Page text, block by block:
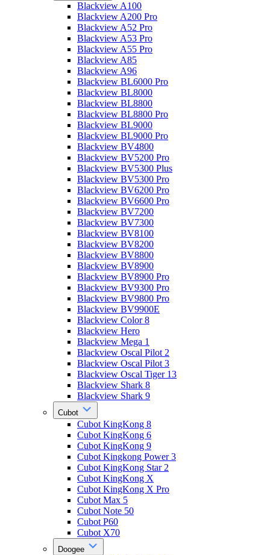
Blackview A100
Blackview A200 Pro
Blackview A52 Pro
Blackview A53 Pro
Blackview A55 Pro
Blackview A85
Blackview A96
Blackview BL6000 Pro
Blackview BL8000
Blackview BL8800
Blackview BL8800 Pro
Blackview BL9000
Blackview BL9000 Pro
Blackview BV4800
Blackview BV5200 Pro
Blackview BV5300 Plus
Blackview BV5300 Pro
Blackview BV6200 Pro
Blackview BV6600 Pro
Blackview BV7200
Blackview BV7300
Blackview BV8100
Blackview BV8200
Blackview BV8800
Blackview BV8900
Blackview BV8900 Pro
Blackview BV9300 Pro
Blackview BV9800 Pro
Blackview BV9900E
Blackview Color 8
Blackview Hero
Blackview Mega 1
Blackview Oscal Pilot 2
Blackview Oscal Pilot 3
Blackview Oscal Tiger 13
Blackview Shark 8
Blackview Shark 9
Cubot
Cubot KingKong 8
Cubot KingKong 6
Cubot KingKong 9
Cubot Kingkong Power 3
Cubot KingKong Star 2
Cubot KingKong X
Cubot KingKong X Pro
Cubot Max 5
Cubot Note 50
Cubot P60
Cubot X70
Doogee